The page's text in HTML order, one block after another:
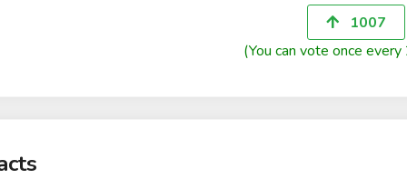
1007
(You can vote once every